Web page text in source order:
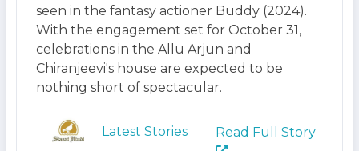
seen in the fantasy actioner Buddy (2024).
With the engagement set for October 31,
celebrations in the Allu Arjun and
Chiranjeevi's house are expected to be
nothing short of spectacular.
Latest Stories Read Full Story